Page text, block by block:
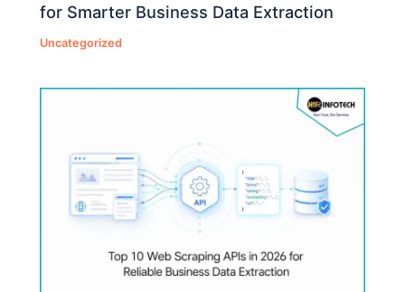
for Smarter Business Data Extraction
Uncategorized